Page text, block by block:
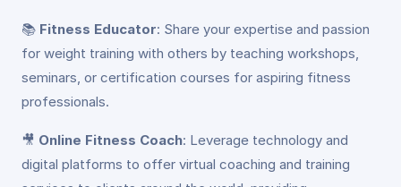
📚 Fitness Educator: Share your expertise and passion
for weight training with others by teaching workshops,
seminars, or certification courses for aspiring fitness
professionals.
🎥 Online Fitness Coach: Leverage technology and
digital platforms to offer virtual coaching and training